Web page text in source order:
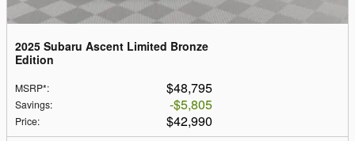
2025 Subaru Ascent Limited Bronze
Edition
MSRP*: $48,795
Savings: $5,805
Price: $42,990